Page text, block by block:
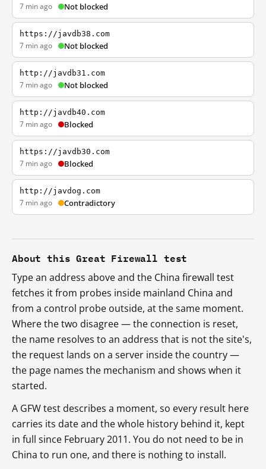
7 min ago Not blocked
https://javdb38.com
7 min ago Not blocked
http://javdb31.com
7 min ago Not blocked
http://javdb40.com
7 min ago Blocked
https://javdb30.com
7 min ago Blocked
http://javdog.com
7 min ago Contradictory
About this Great Firewall test
Type an address above and the China firewall test
fetches it from probes inside mainland China and
from a control probe outside, at the same moment.
Where the two disagree — the connection is reset,
the name resolves to an address that is not the site's,
the request lands on a server inside the country —
the page names the mechanism and shows when it
started.
A GFW test describes a moment, so every result here
carries its date and the whole history behind it, kept
in full since February 2011. You do not need to be in
China to run one, and there is nothing to install.